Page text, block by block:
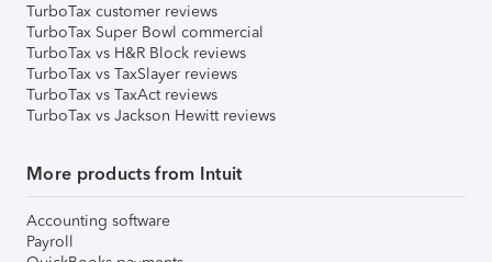
TurboTax customer reviews
TurboTax Super Bowl commercial
TurboTax vs H&R Block reviews
TurboTax vs TaxSlayer reviews
TurboTax vs TaxAct reviews
TurboTax vs Jackson Hewitt reviews
More products from Intuit
Accounting software
Payroll